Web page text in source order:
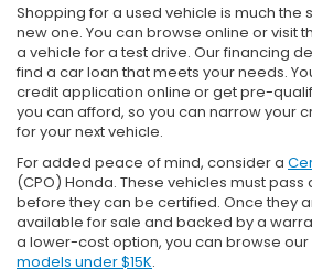
Shopping for a used vehicle is much the
new one. You can browse online or visit
a vehicle for a test drive. Our financing
find a car loan that meets your needs.
credit application online or get pre-
you can afford, so you can narrow your
for your next vehicle.
For added peace of mind, consider a
(CPO) Honda. These vehicles must pass
before they can be certified. Once they
available for sale and backed by a
a lower-cost option, you can browse
models under $15K.